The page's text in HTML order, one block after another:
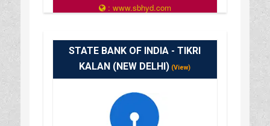
: www.sbhyd.com
STATE BANK OF INDIA - TIKRI
KALAN (NEW DELHI) (View)